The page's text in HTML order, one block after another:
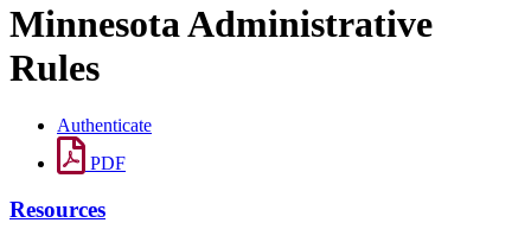
Minnesota Administrative
Rules
Authenticate
PDF
Resources